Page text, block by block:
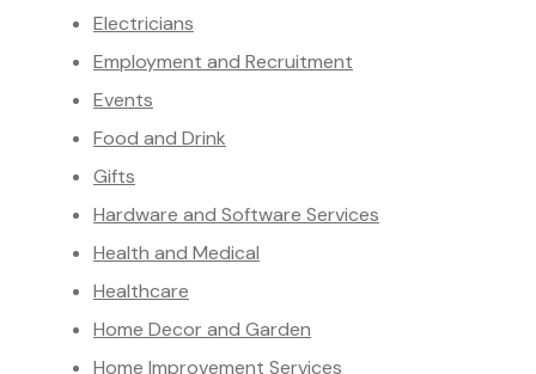
Electricians
Employment and Recruitment
Events
Food and Drink
Gifts
Hardware and Software Services
Health and Medical
Healthcare
Home Decor and Garden
Home Improvement Services